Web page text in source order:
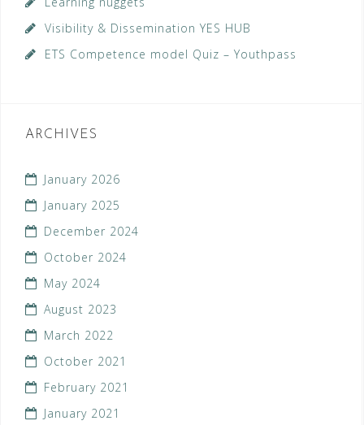
Visibility & Dissemination YES HUB
ETS Competence model Quiz – Youthpass
ARCHIVES
January 2026
January 2025
December 2024
October 2024
May 2024
August 2023
March 2022
October 2021
February 2021
January 2021